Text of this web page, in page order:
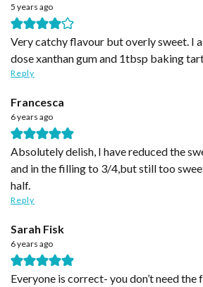
5 years ago
Very catchy flavour but overly sweet. I
dose xanthan gum and 1tbsp baking
Reply
Francesca
6 years ago
Absolutely delish, I have reduced the
and in the filling to 3/4,but still too
half.
Reply
Sarah Fisk
6 years ago
Everyone is correct- you don’t need the